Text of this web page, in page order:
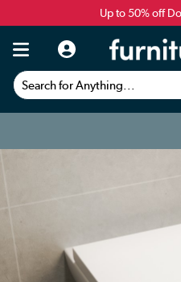
Up to 50% off
Search for Anything...